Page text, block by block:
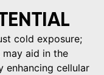
cold exposure;
aid in the
enhancing cellular